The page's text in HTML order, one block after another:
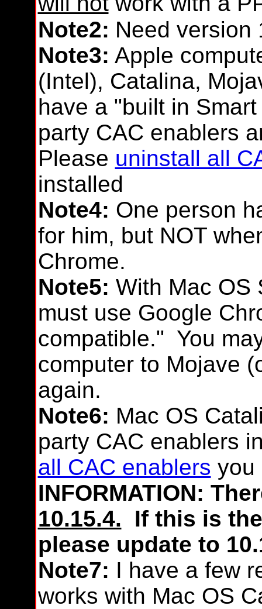
Note2: Need version
Note3: Apple
(Intel), Catalina,
have a "built in
party CAC enablers
Please uninstall all
installed
Note4: One person
for him, but NOT
Chrome.
Note5: With Mac OS
must use Google
compatible." You
computer to Mojave
again.
Note6: Mac OS
party CAC enablers
all CAC enablers you
INFORMATION:
10.15.4. If this is
please update to
Note7: I have a few
works with Mac OS